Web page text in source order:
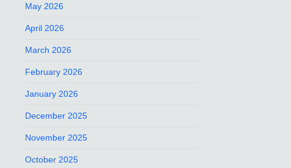
May 2026
April 2026
March 2026
February 2026
January 2026
December 2025
November 2025
October 2025